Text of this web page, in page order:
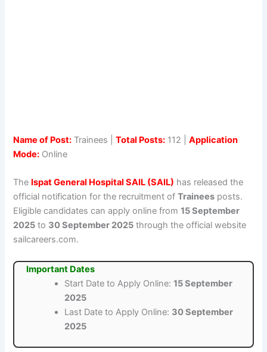
Name of Post: Trainees |Total Posts: 112 |Application
Mode: Online
The Ispat General Hospital SAIL (SAIL) has released the
official notification for the recruitment ofTrainees posts.
Eligible candidates can apply online from15 September
2025 to 30 September 2025 through the official website
sailcareers.com.
Important Dates
Start Date to Apply Online:15 September
2025
Last Date to Apply Online: 30 September
2025